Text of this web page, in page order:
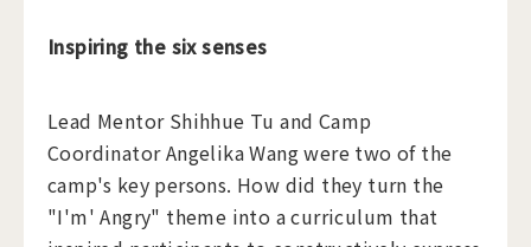
Inspiring the six senses
Lead Mentor Shihhue Tu and Camp
Coordinator Angelika Wang were two of the
camp's key persons. How did they turn the
"I'm' Angry" theme into a curriculum that